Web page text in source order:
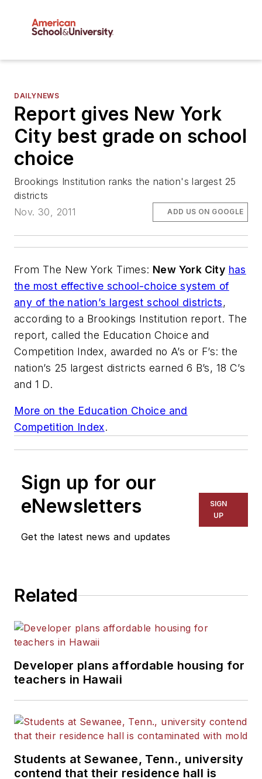
DAILYNEWS
Report gives New York
City best grade on school
choice
Brookings Institution ranks the nation's largest 25
districts
Nov. 30, 2011
ADD US ON GOOGLE
From The New York Times: New York City has
the most effective school-choice system of
any of the nation’s largest school districts,
according to a Brookings Institution report. The
report, called the Education Choice and
Competition Index, awarded no A’s or F’s: the
nation’s 25 largest districts earned 6 B’s, 18 C’s
and 1 D.
More on the Education Choice and
Competition Index.
Sign up for our
eNewsletters
Get the latest news and updates
SIGN
UP
Related
Developer plans affordable housing for
teachers in Hawaii
Students at Sewanee, Tenn., university
contend that their residence hall is